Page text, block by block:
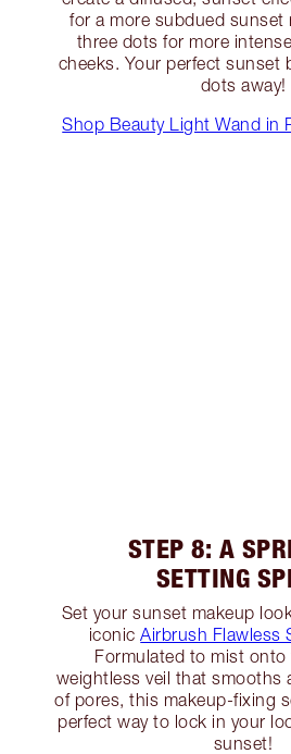
for a more subdued sunset
three dots for more
cheeks. Your perfect sunset
dots away!
Shop Beauty Light Wand in
STEP 8: A
SETTING
Set your sunset makeup
iconicAirbrush Flawless
Formulated to mist onto
weightless veil that smooths
of pores, this makeup-fixing
perfect way to lock in your
sunset!